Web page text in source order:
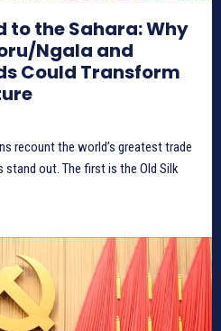
to the Sahara: Why
Ngala and
Could Transform
out. The first is the Old Silk